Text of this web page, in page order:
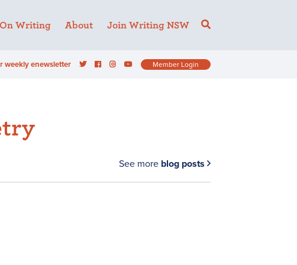
On Writing About Join Writing NSW
weekly enewsletter Member Login
See more blog posts